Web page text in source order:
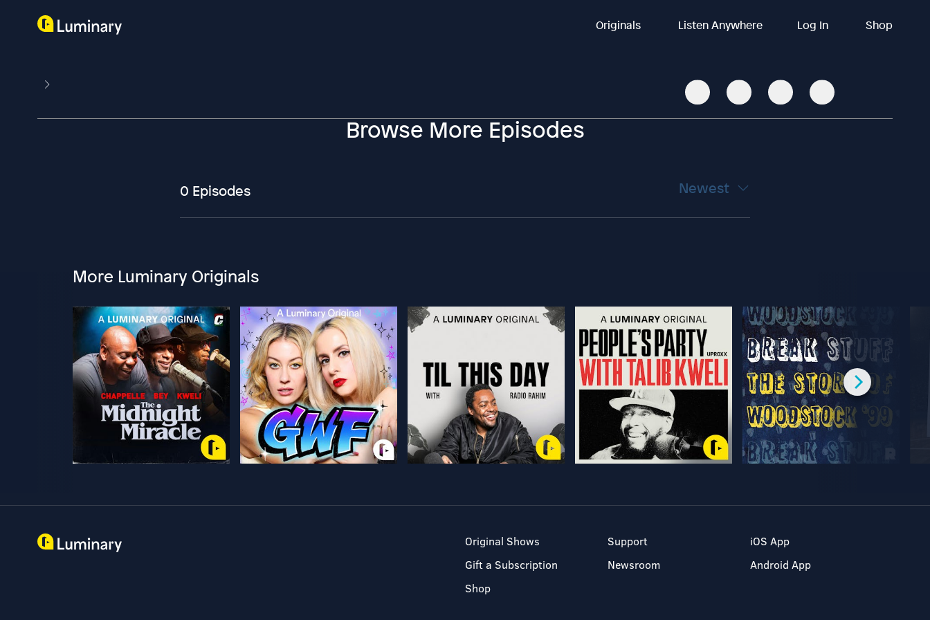
Originals Listen Anywhere Log In Shop
Browse More Episodes
0 Episodes Newest
More Luminary Originals
Original Shows
Gift a Subscription
Shop
Support
Newsroom
iOS App
Android App